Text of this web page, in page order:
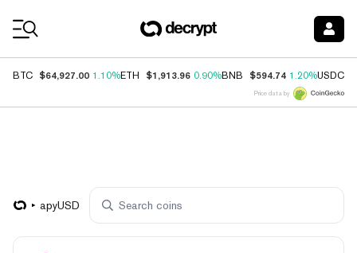
BTC $64,927.00 1.10%ETH $1,913.96 0.90%BNB $594.74 1.20%USDC
Price data by
apyUSD